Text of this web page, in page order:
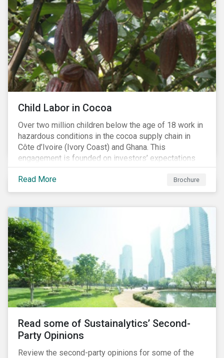
Child Labor in Cocoa
Over two million children below the age of 18 work in
hazardous conditions in the cocoa supply chain in
Côte d’Ivoire (Ivory Coast) and Ghana. This
engagement is founded on investors’ expectations
for some of the largest companies in the cocoa
sector, and addresses the issue of child labor in
cocoa.
Read More Brochure
Read some of Sustainalytics’ Second-
Party Opinions
Review the second-party opinions for some of the